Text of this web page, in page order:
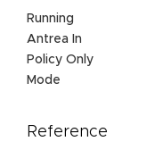
Running
Antrea In
Policy Only
Mode
Reference